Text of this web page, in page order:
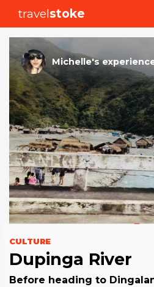
travelstoke
Michelle's
CULTURE
Dupinga River
Before heading to